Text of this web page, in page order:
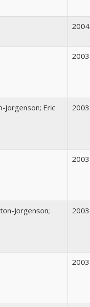
2004
2003
Jorgenson; Eric
2003
2003
Jorgenson;
2003
2003